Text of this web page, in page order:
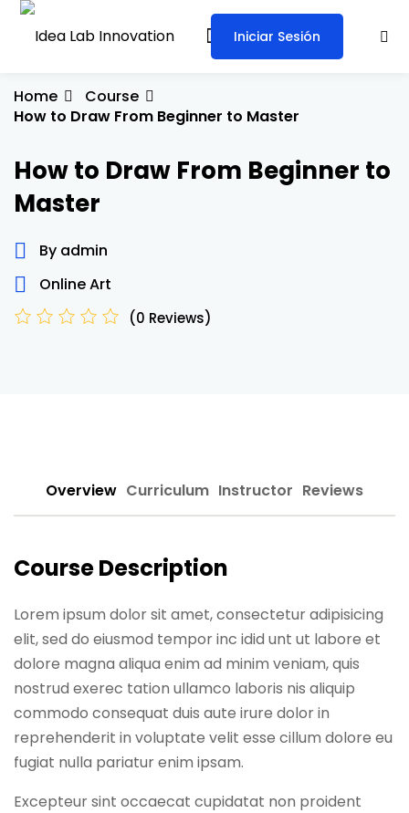
Iniciar Sesión
Home
Course
How to Draw From Beginner to Master
How to Draw From Beginner to
Master
By admin
Online Art
(0 Reviews)
Overview Curriculum Instructor Reviews
Course Description
Lorem ipsum dolor sit amet, consectetur adipisicing
elit, sed do eiusmod tempor inc idid unt ut labore et
dolore magna aliqua enim ad minim veniam, quis
nostrud exerec tation ullamco laboris nis aliquip
commodo consequat duis aute irure dolor in
reprehenderit in voluptate velit esse cillum dolore eu
fugiat nulla pariatur enim ipsam.
Excepteur sint occaecat cupidatat non proident
Sign in Sign up
Don’t have an account?Sign up
Remember me